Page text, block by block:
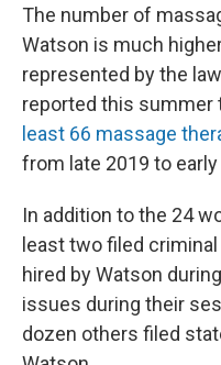
The number of
Watson is much
represented by the
reported this summer
least 66 massage
from late 2019 to early
In addition to the 24
least two filed
hired by Watson
issues during their
dozen others filed